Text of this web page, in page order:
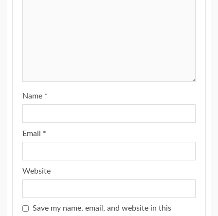
Name *
Email *
Website
Save my name, email, and website in this